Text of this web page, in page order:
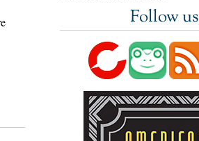
Follow us